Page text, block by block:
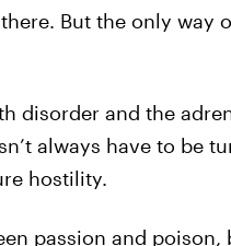
there. But the only
disorder and the
always have to be
hostility.
passion and